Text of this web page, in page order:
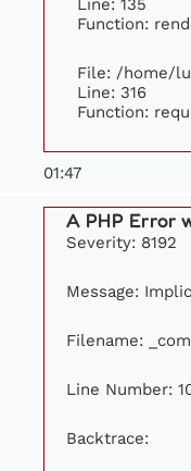
Line: 135
Function:
File: /home/
Line: 316
Function:
01:47
A PHP Error
Severity: 8192
Message:
Filename:
Line Number:
Backtrace: